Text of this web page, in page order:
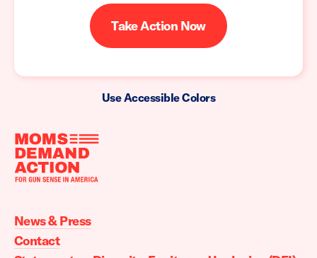
Take Action Now
Use Accessible Colors
Moms
Action
home
News & Press
Contact